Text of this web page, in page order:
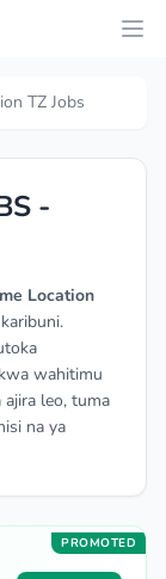
TZ Jobs
-
Location
wahitimu
leo, tuma
na ya
PROMOTED